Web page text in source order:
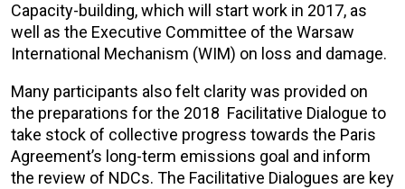
Capacity-building, which will start work in 2017, as
well as the Executive Committee of the Warsaw
International Mechanism (WIM) on loss and damage.
Many participants also felt clarity was provided on
the preparations for the 2018 Facilitative Dialogue to
take stock of collective progress towards the Paris
Agreement’s long-term emissions goal and inform
the review of NDCs. The Facilitative Dialogues are key